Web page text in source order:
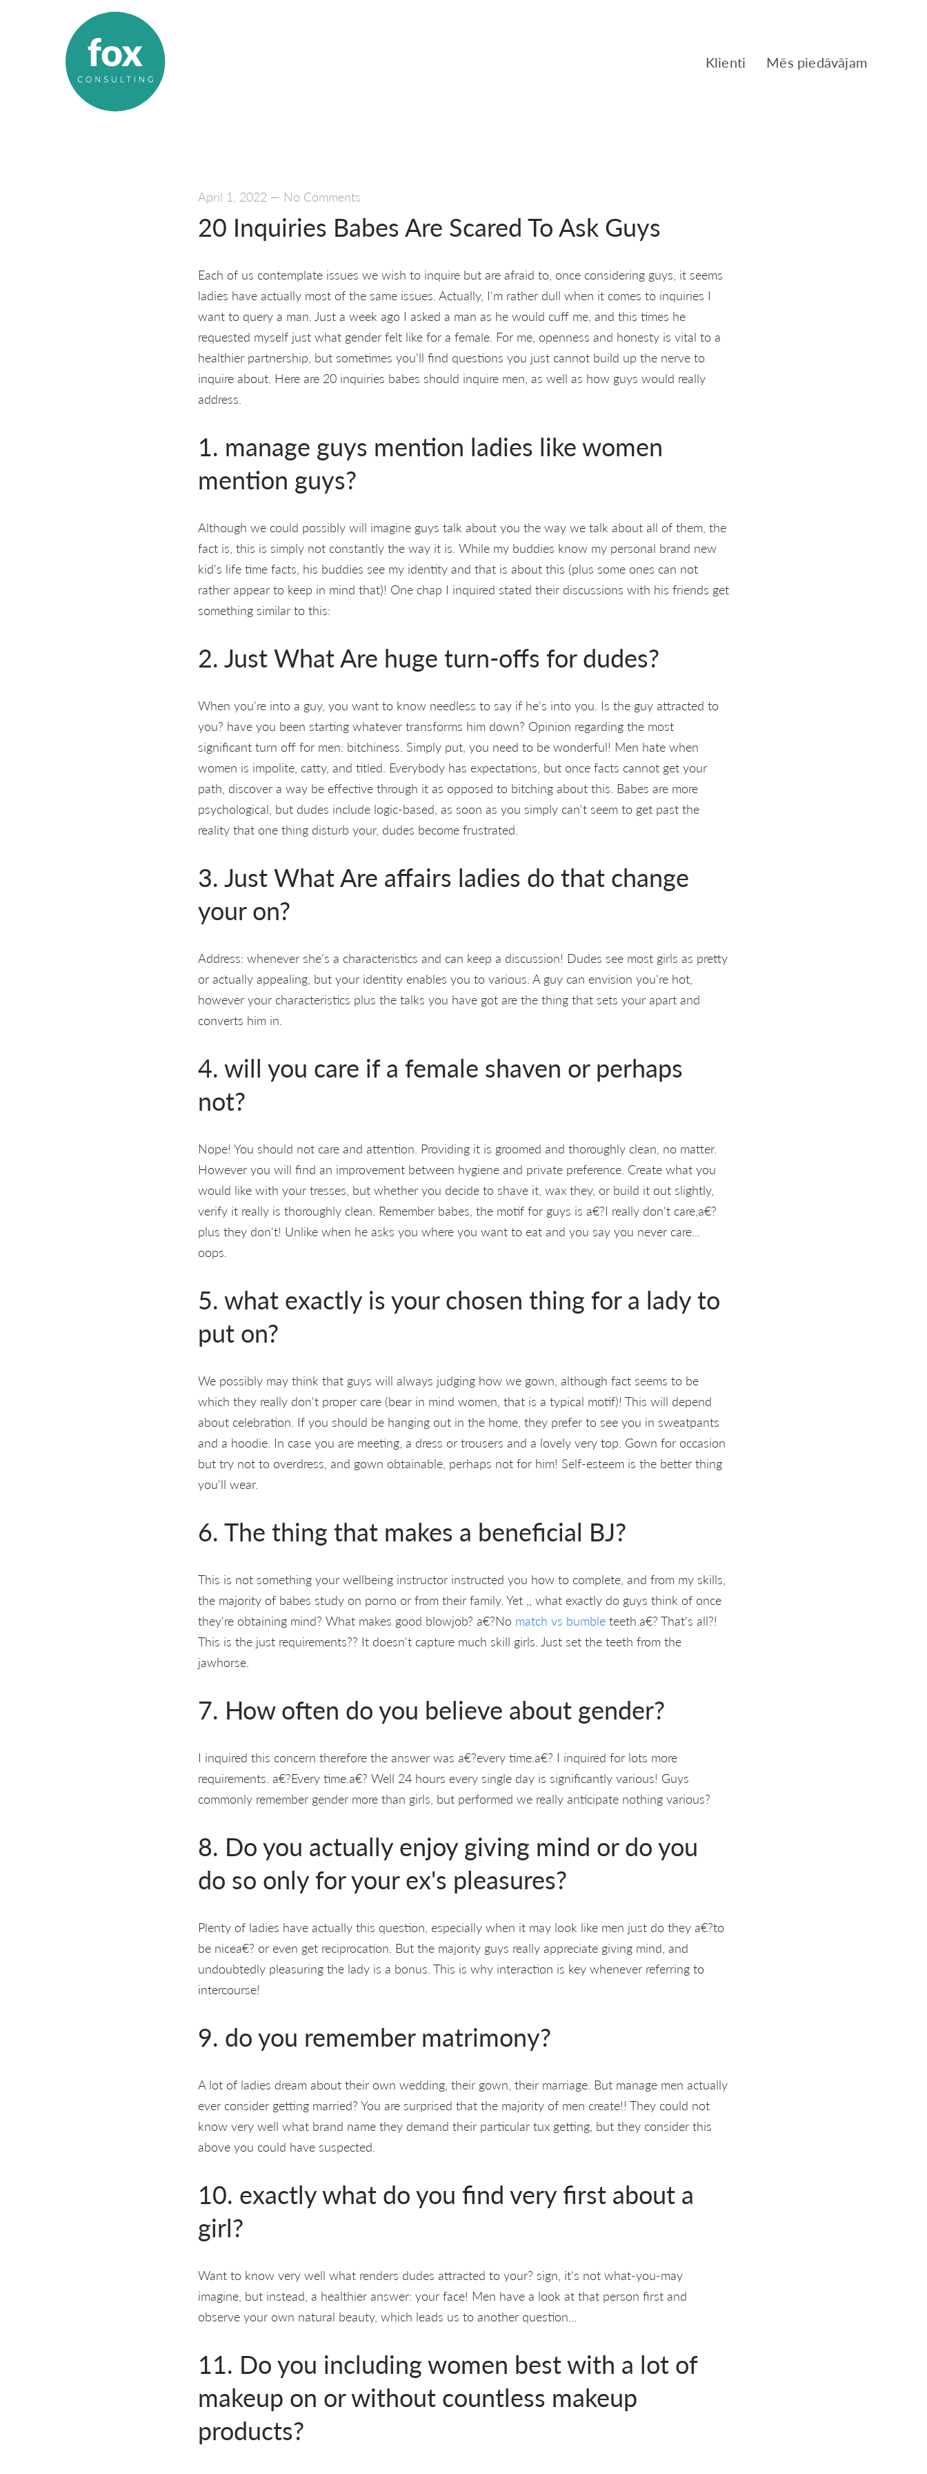
Klienti Mēs piedāvājam
April 1, 2022 — No Comments
20 Inquiries Babes Are Scared To Ask Guys
Each of us contemplate issues we wish to inquire but are afraid to, once considering guys, it seems
ladies have actually most of the same issues. Actually, I'm rather dull when it comes to inquiries I
want to query a man. Just a week ago I asked a man as he would cuff me, and this times he
requested myself just what gender felt like for a female. For me, openness and honesty is vital to a
healthier partnership, but sometimes you'll find questions you just cannot build up the nerve to
inquire about. Here are 20 inquiries babes should inquire men, as well as how guys would really
address.
1. manage guys mention ladies like women
mention guys?
Although we could possibly will imagine guys talk about you the way we talk about all of them, the
fact is, this is simply not constantly the way it is. While my buddies know my personal brand new
kid's life time facts, his buddies see my identity and that is about this (plus some ones can not
rather appear to keep in mind that)! One chap I inquired stated their discussions with his friends get
something similar to this:
2. Just What Are huge turn-offs for dudes?
When you're into a guy, you want to know needless to say if he's into you. Is the guy attracted to
you? have you been starting whatever transforms him down? Opinion regarding the most
significant turn off for men: bitchiness. Simply put, you need to be wonderful! Men hate when
women is impolite, catty, and titled. Everybody has expectations, but once facts cannot get your
path, discover a way be effective through it as opposed to bitching about this. Babes are more
psychological, but dudes include logic-based, as soon as you simply can't seem to get past the
reality that one thing disturb your, dudes become frustrated.
3. Just What Are affairs ladies do that change
your on?
Address: whenever she's a characteristics and can keep a discussion! Dudes see most girls as pretty
or actually appealing, but your identity enables you to various. A guy can envision you're hot,
however your characteristics plus the talks you have got are the thing that sets your apart and
converts him in.
4. will you care if a female shaven or perhaps
not?
Nope! You should not care and attention. Providing it is groomed and thoroughly clean, no matter.
However you will find an improvement between hygiene and private preference. Create what you
would like with your tresses, but whether you decide to shave it, wax they, or build it out slightly,
verify it really is thoroughly clean. Remember babes, the motif for guys is a€?I really don't care,a€?
plus they don't! Unlike when he asks you where you want to eat and you say you never care...
oops.
5. what exactly is your chosen thing for a lady to
put on?
We possibly may think that guys will always judging how we gown, although fact seems to be
which they really don't proper care (bear in mind women, that is a typical motif)! This will depend
about celebration. If you should be hanging out in the home, they prefer to see you in sweatpants
and a hoodie. In case you are meeting, a dress or trousers and a lovely very top. Gown for occasion
but try not to overdress, and gown obtainable, perhaps not for him! Self-esteem is the better thing
you'll wear.
6. The thing that makes a beneficial BJ?
This is not something your wellbeing instructor instructed you how to complete, and from my skills,
the majority of babes study on porno or from their family. Yet ,, what exactly do guys think of once
they're obtaining mind? What makes good blowjob? a€?No match vs bumble teeth.a€? That's all?!
This is the just requirements?? It doesn't capture much skill girls. Just set the teeth from the
jawhorse.
7. How often do you believe about gender?
I inquired this concern therefore the answer was a€?every time.a€? I inquired for lots more
requirements. a€?Every time.a€? Well 24 hours every single day is significantly various! Guys
commonly remember gender more than girls, but performed we really anticipate nothing various?
8. Do you actually enjoy giving mind or do you
do so only for your ex's pleasures?
Plenty of ladies have actually this question, especially when it may look like men just do they a€?to
be nicea€? or even get reciprocation. But the majority guys really appreciate giving mind, and
undoubtedly pleasuring the lady is a bonus. This is why interaction is key whenever referring to
intercourse!
9. do you remember matrimony?
A lot of ladies dream about their own wedding, their gown, their marriage. But manage men actually
ever consider getting married? You are surprised that the majority of men create!! They could not
know very well what brand name they demand their particular tux getting, but they consider this
above you could have suspected.
10. exactly what do you find very first about a
girl?
Want to know very well what renders dudes attracted to your? sign, it's not what-you-may
imagine, but instead, a healthier answer: your face! Men have a look at that person first and
observe your own natural beauty, which leads us to another question...
11. Do you including women best with a lot of
makeup on or without countless makeup
products?